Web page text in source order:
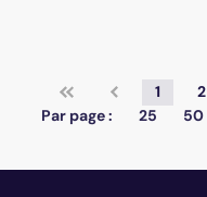
1 2
Par page :
25 50